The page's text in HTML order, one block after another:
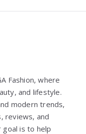
Fashion, where
and lifestyle.
modern trends,
reviews, and
is to help